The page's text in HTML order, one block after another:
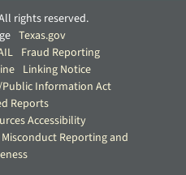
rights reserved.
Texas.gov
Fraud Reporting
Linking Notice
Public Information Act
Reports
Accessibility
Reporting and